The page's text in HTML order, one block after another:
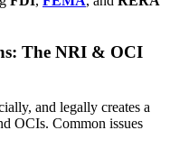
The NRI & OCI
and legally creates a
OCIs. Common issues